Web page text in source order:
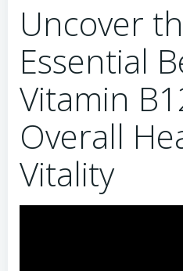
Uncover
Essential
Vitamin
Overall
Vitality